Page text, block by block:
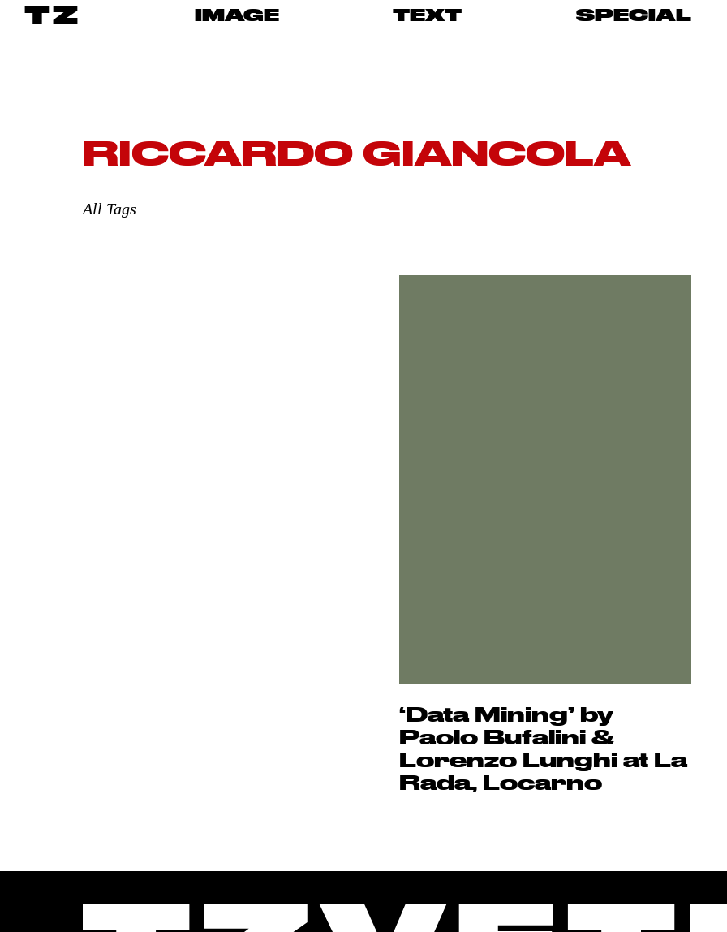
TZ IMAGE TEXT SPECIAL
RICCARDO GIANCOLA
All Tags
‘Data Mining’ by
Paolo Bufalini &
Lorenzo Lunghi at La
Rada, Locarno